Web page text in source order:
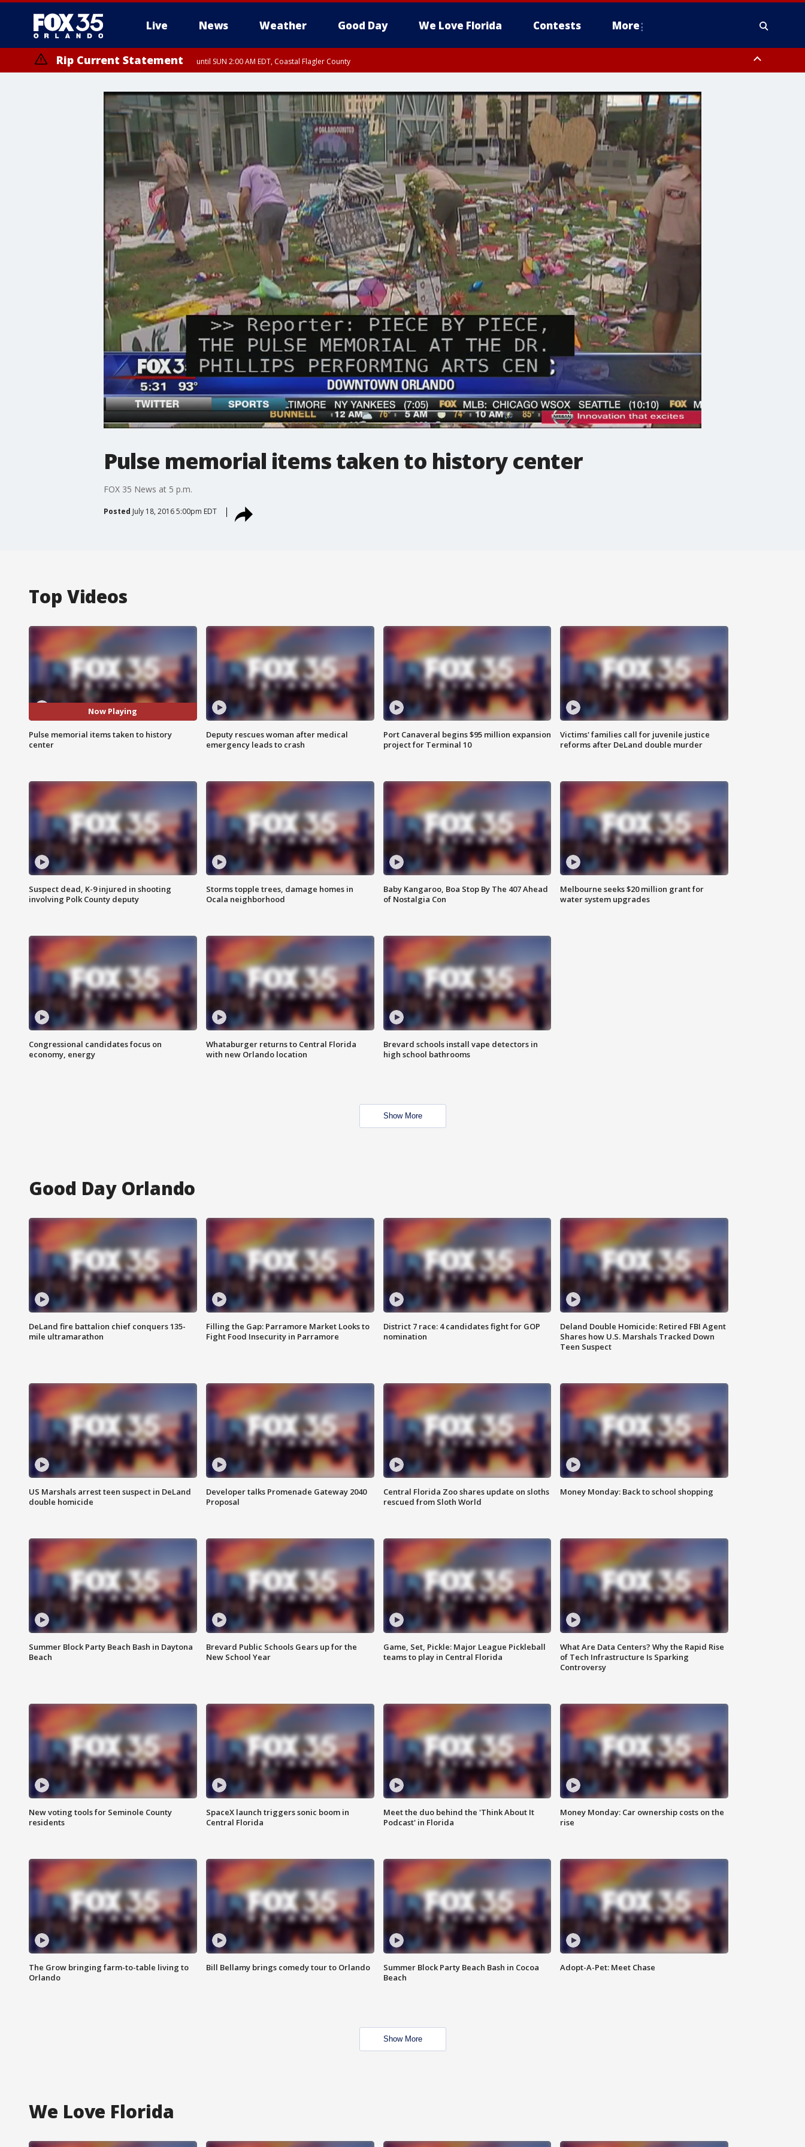
Live News Weather Good Day We Love Florida Contests More
Rip Current Statement until SUN 2:00 AM EDT, Coastal Flagler County
Pulse memorial items taken to history center
FOX 35 News at 5 p.m.
Posted July 18, 2016 5:00pm EDT
Top Videos
Now Playing
Pulse memorial items taken to history
center
Deputy rescues woman after medical
emergency leads to crash
Port Canaveral begins $95 million expansion
project for Terminal 10
Victims' families call for juvenile justice
reforms after DeLand double murder
Suspect dead, K-9 injured in shooting
involving Polk County deputy
Storms topple trees, damage homes in
Ocala neighborhood
Baby Kangaroo, Boa Stop By The 407 Ahead
of Nostalgia Con
Melbourne seeks $20 million grant for
water system upgrades
Congressional candidates focus on
economy, energy
Whataburger returns to Central Florida
with new Orlando location
Brevard schools install vape detectors in
high school bathrooms
Show More
Good Day Orlando
DeLand fire battalion chief conquers 135-
mile ultramarathon
Filling the Gap: Parramore Market Looks to
Fight Food Insecurity in Parramore
District 7 race: 4 candidates fight for GOP
nomination
Deland Double Homicide: Retired FBI Agent
Shares how U.S. Marshals Tracked Down
Teen Suspect
US Marshals arrest teen suspect in DeLand
double homicide
Developer talks Promenade Gateway 2040
Proposal
Central Florida Zoo shares update on sloths
rescued from Sloth World
Money Monday: Back to school shopping
Summer Block Party Beach Bash in Daytona
Beach
Brevard Public Schools Gears up for the
New School Year
Game, Set, Pickle: Major League Pickleball
teams to play in Central Florida
What Are Data Centers? Why the Rapid Rise
of Tech Infrastructure Is Sparking
Controversy
New voting tools for Seminole County
residents
SpaceX launch triggers sonic boom in
Central Florida
Meet the duo behind the 'Think About It
Podcast' in Florida
Money Monday: Car ownership costs on the
rise
The Grow bringing farm-to-table living to
Orlando
Bill Bellamy brings comedy tour to Orlando
Summer Block Party Beach Bash in Cocoa
Beach
Adopt-A-Pet: Meet Chase
Show More
We Love Florida